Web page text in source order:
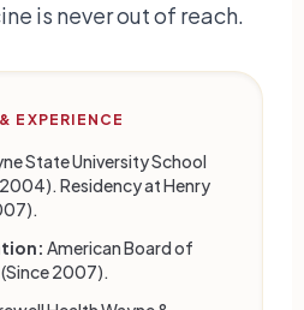
is never out of reach.
EXPERIENCE
State University School
Residency at Henry
American Board of
2007).